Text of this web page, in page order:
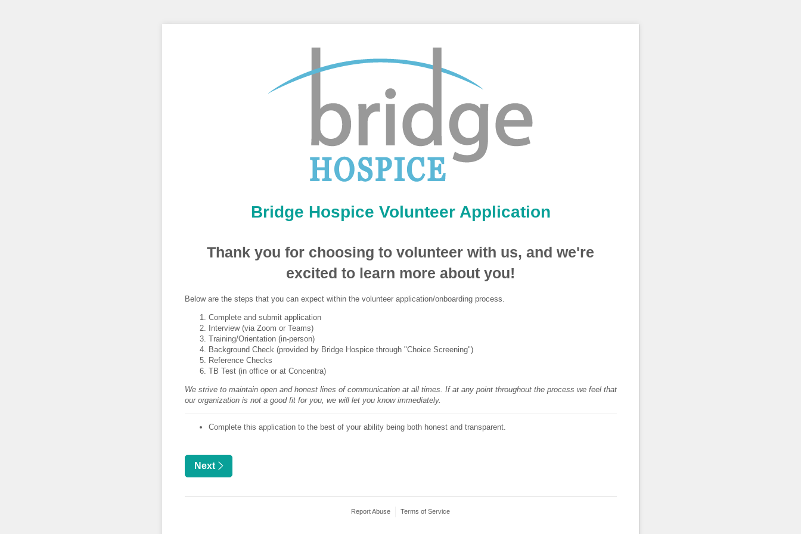
Bridge Hospice Volunteer Application
Thank you for choosing to volunteer with us, and we're
excited to learn more about you!
Below are the steps that you can expect within the volunteer application/onboarding process.
Complete and submit application
Interview (via Zoom or Teams)
Training/Orientation (in-person)
Background Check (provided by Bridge Hospice through "Choice Screening")
Reference Checks
TB Test (in office or at Concentra)
We strive to maintain open and honest lines of communication at all times. If at any point throughout the process we feel that
our organization is not a good fit for you, we will let you know immediately.
Complete this application to the best of your ability being both honest and transparent.
Next
Report Abuse Terms of Service